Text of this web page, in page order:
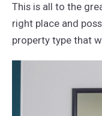
This is all to the
right place and
property type that